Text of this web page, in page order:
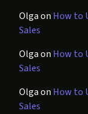
Olgaon How to
Sales
Olgaon How to
Sales
Olgaon How to
Sales